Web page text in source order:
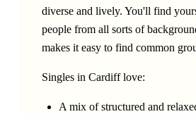
diverse and lively. You'll find
people from all sorts of
makes it easy to find common
Singles in Cardiff love:
A mix of structured and